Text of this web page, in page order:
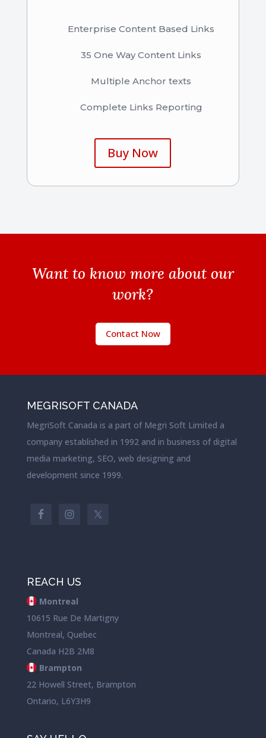
Enterprise Content Based Links
35 One Way Content Links
Multiple Anchor texts
Complete Links Reporting
Buy Now
Want to know more about our
work?
Contact Now
MEGRISOFT CANADA
MegriSoft Canada is a part of Megri Soft Limited a
company established in 1992 and in business of digital
media marketing, SEO, web designing and
development since 1999.
REACH US
Montreal
10615 Rue De Martigny
Montreal, Quebec
Canada H2B 2M8
Brampton
22 Howell Street, Brampton
Ontario, L6Y3H9